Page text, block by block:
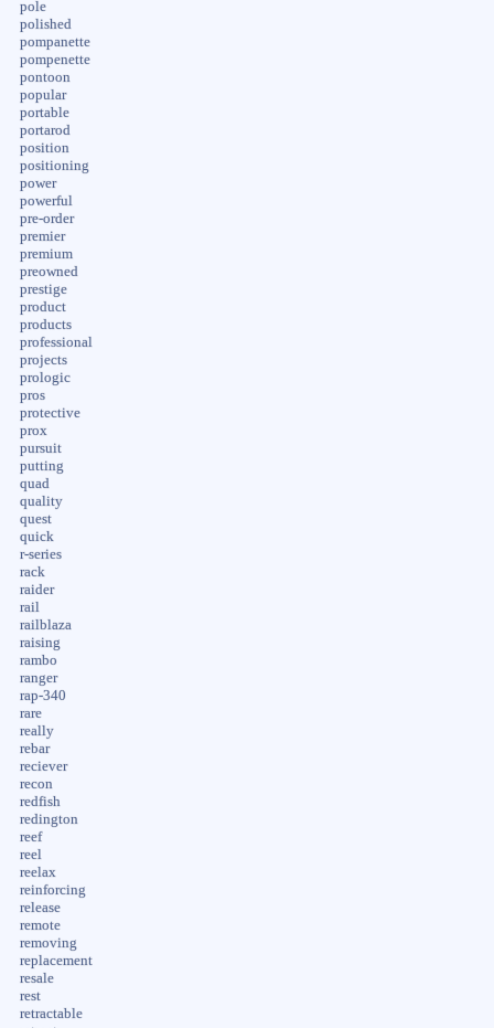
pole
polished
pompanette
pompenette
pontoon
popular
portable
portarod
position
positioning
power
powerful
pre-order
premier
premium
preowned
prestige
product
products
professional
projects
prologic
pros
protective
prox
pursuit
putting
quad
quality
quest
quick
r-series
rack
raider
rail
railblaza
raising
rambo
ranger
rap-340
rare
really
rebar
reciever
recon
redfish
redington
reef
reel
reelax
reinforcing
release
remote
removing
replacement
resale
rest
retractable